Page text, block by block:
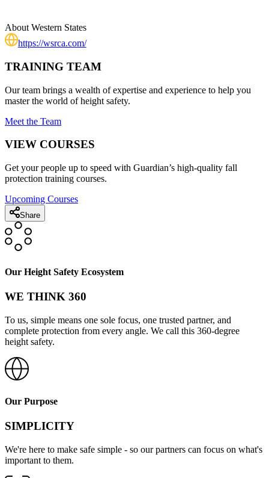
AboutWestern States
https://wsrca.com/
TRAINING TEAM
Our team brings a wealth of expertise and experience to help you
master the world of height safety.
Meet the Team
VIEW COURSES
Get your people up to speed with Guardian’s high-quality fall
protection training courses.
Upcoming Courses
Share
Our Height Safety Ecosystem
WE THINK 360
To us, simple means one sole focus, one trusted partner, and
complete protection from every angle. We call this 360-degree
height safety.
Our Purpose
SIMPLICITY
We're here to make safe simple - so our partners can focus on what's
important to them.